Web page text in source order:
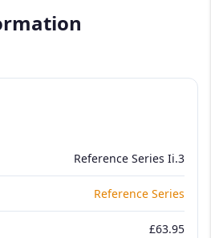
Reference Series Ii.3
Reference Series
£63.95